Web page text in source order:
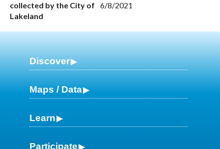
collected by the City of
Lakeland
6/8/2021
Discover
Maps / Data
Learn
Participate